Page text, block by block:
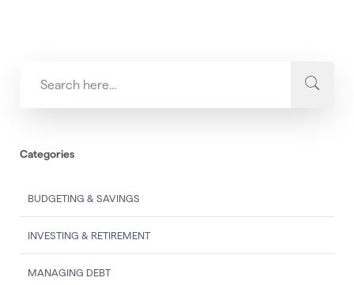
Categories
BUDGETING & SAVINGS
INVESTING & RETIREMENT
MANAGING DEBT